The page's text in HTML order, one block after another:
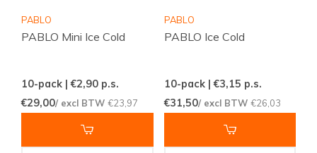
PABLO
PABLO Mini Ice Cold
10-pack | €2,90 p.s.
€29,00/ excl BTW €23,97
PABLO
PABLO Ice Cold
10-pack | €3,15 p.s.
€31,50/ excl BTW €26,03